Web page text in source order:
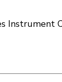
Instrument